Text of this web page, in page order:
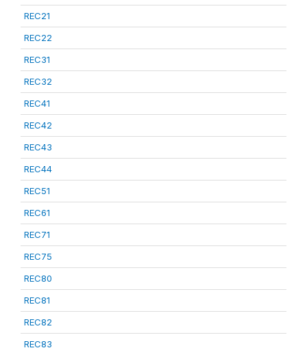
REC21
REC22
REC31
REC32
REC41
REC42
REC43
REC44
REC51
REC61
REC71
REC75
REC80
REC81
REC82
REC83